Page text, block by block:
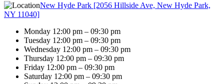
New Hyde Park [2056 Hillside Ave, New Hyde Park,
NY 11040]
Monday 12:00 pm – 09:30 pm
Tuesday 12:00 pm – 09:30 pm
Wednesday 12:00 pm – 09:30 pm
Thursday 12:00 pm – 09:30 pm
Friday 12:00 pm – 09:30 pm
Saturday 12:00 pm – 09:30 pm